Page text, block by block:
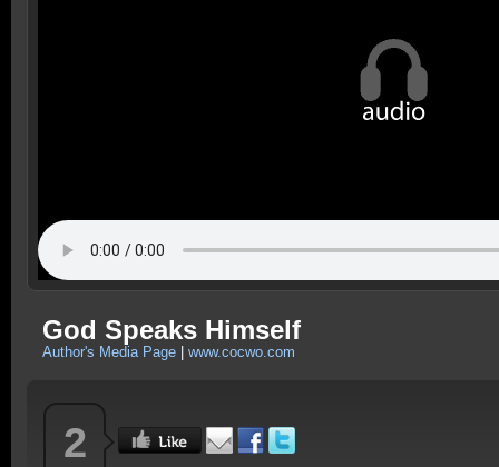
God Speaks Himself
Author's Media Page www.cocwo.com
2